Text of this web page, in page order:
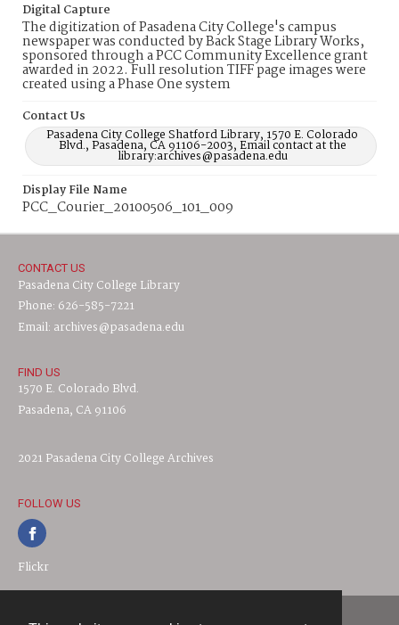
Digital Capture
The digitization of Pasadena City College's campus
newspaper was conducted by Back Stage Library Works,
sponsored through a PCC Community Excellence grant
awarded in 2022. Full resolution TIFF page images were
created using a Phase One system
Contact Us
Pasadena City College Shatford Library, 1570 E. Colorado
Blvd., Pasadena, CA 91106-2003, Email contact at the
library:archives@pasadena.edu
Display File Name
PCC_Courier_20100506_101_009
CONTACT US
Pasadena City College Library
Phone: 626-585-7221
Email: archives@pasadena.edu
FIND US
1570 E. Colorado Blvd.
Pasadena, CA 91106
2021 Pasadena City College Archives
FOLLOW US
Flickr